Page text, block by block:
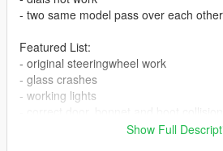
- two same model pass over each
Featured List:
- original steeringwheel work
- glass crashes
- working lights
Show Full